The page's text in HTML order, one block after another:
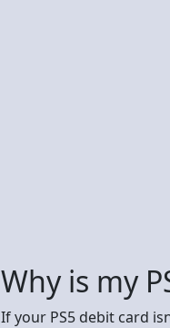
Why is my
If your PS5 debit card